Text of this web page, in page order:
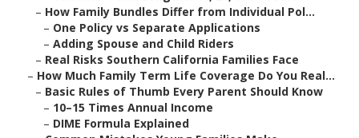
– How Family Bundles Differ from Individual Pol...
– One Policy vs Separate Applications
– Adding Spouse and Child Riders
– Real Risks Southern California Families Face
– How Much Family Term Life Coverage Do You Real...
– Basic Rules of Thumb Every Parent Should Know
– 10–15 Times Annual Income
– DIME Formula Explained